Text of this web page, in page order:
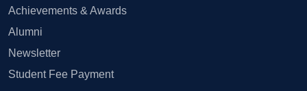
Achievements & Awards
Alumni
Newsletter
Student Fee Payment